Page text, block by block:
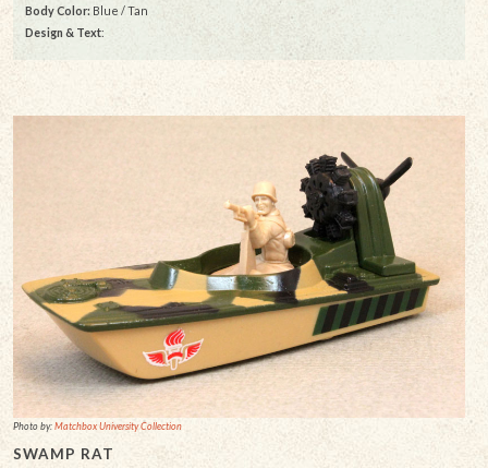
Body Color: Blue / Tan
Design & Text:
Photo by:Matchbox University Collection
SWAMP RAT